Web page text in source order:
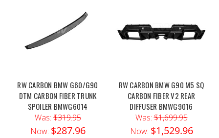
RW CARBON BMW G60/G90
DTM CARBON FIBER TRUNK
SPOILER BMWG6014
Was:$319.95
Now: $287.96
RW CARBON BMW G90 M5 SQ
CARBON FIBER V2 REAR
DIFFUSER BMWG9016
Was:$1,699.95
Now: $1,529.96